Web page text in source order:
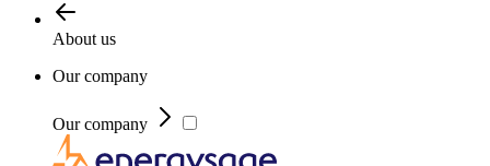
About us
Our company
Our company